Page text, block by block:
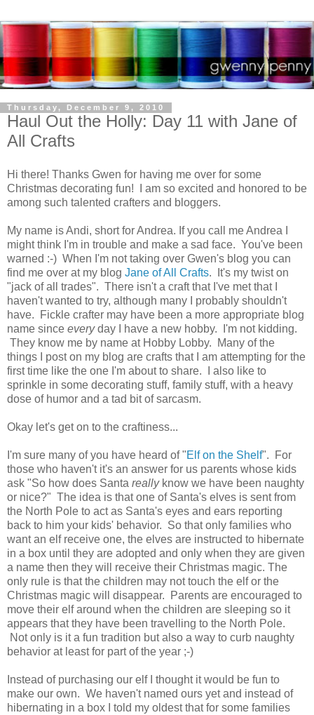
Thursday, December 9, 2010
Haul Out the Holly: Day 11 with Jane of
All Crafts
Hi there! Thanks Gwen for having me over for some
Christmas decorating fun! I am so excited and honored to be
among such talented crafters and bloggers.
My name is Andi, short for Andrea. If you call me Andrea I
might think I'm in trouble and make a sad face. You've been
warned :-) When I'm not taking over Gwen's blog you can
find me over at my blog Jane of All Crafts. It's my twist on
"jack of all trades". There isn't a craft that I've met that I
haven't wanted to try, although many I probably shouldn't
have. Fickle crafter may have been a more appropriate blog
name since everyday I have a new hobby. I'm not kidding.
They know me by name at Hobby Lobby. Many of the
things I post on my blog are crafts that I am attempting for the
first time like the one I'm about to share. I also like to
sprinkle in some decorating stuff, family stuff, with a heavy
dose of humor and a tad bit of sarcasm.
Okay let's get on to the craftiness...
I'm sure many of you have heard of "Elf on the Shelf". For
those who haven't it's an answer for us parents whose kids
ask "So how does Santa reallyknow we have been naughty
or nice?" The idea is that one of Santa's elves is sent from
the North Pole to act as Santa's eyes and ears reporting
back to him your kids' behavior. So that only families who
want an elf receive one, the elves are instructed to hibernate
in a box until they are adopted and only when they are given
a name then they will receive their Christmas magic. The
only rule is that the children may not touch the elf or the
Christmas magic will disappear. Parents are encouraged to
move their elf around when the children are sleeping so it
appears that they have been travelling to the North Pole.
Not only is it a fun tradition but also a way to curb naughty
behavior at least for part of the year ;-)
Instead of purchasing our elf I thought it would be fun to
make our own. We haven't named ours yet and instead of
hibernating in a box I told my oldest that for some families